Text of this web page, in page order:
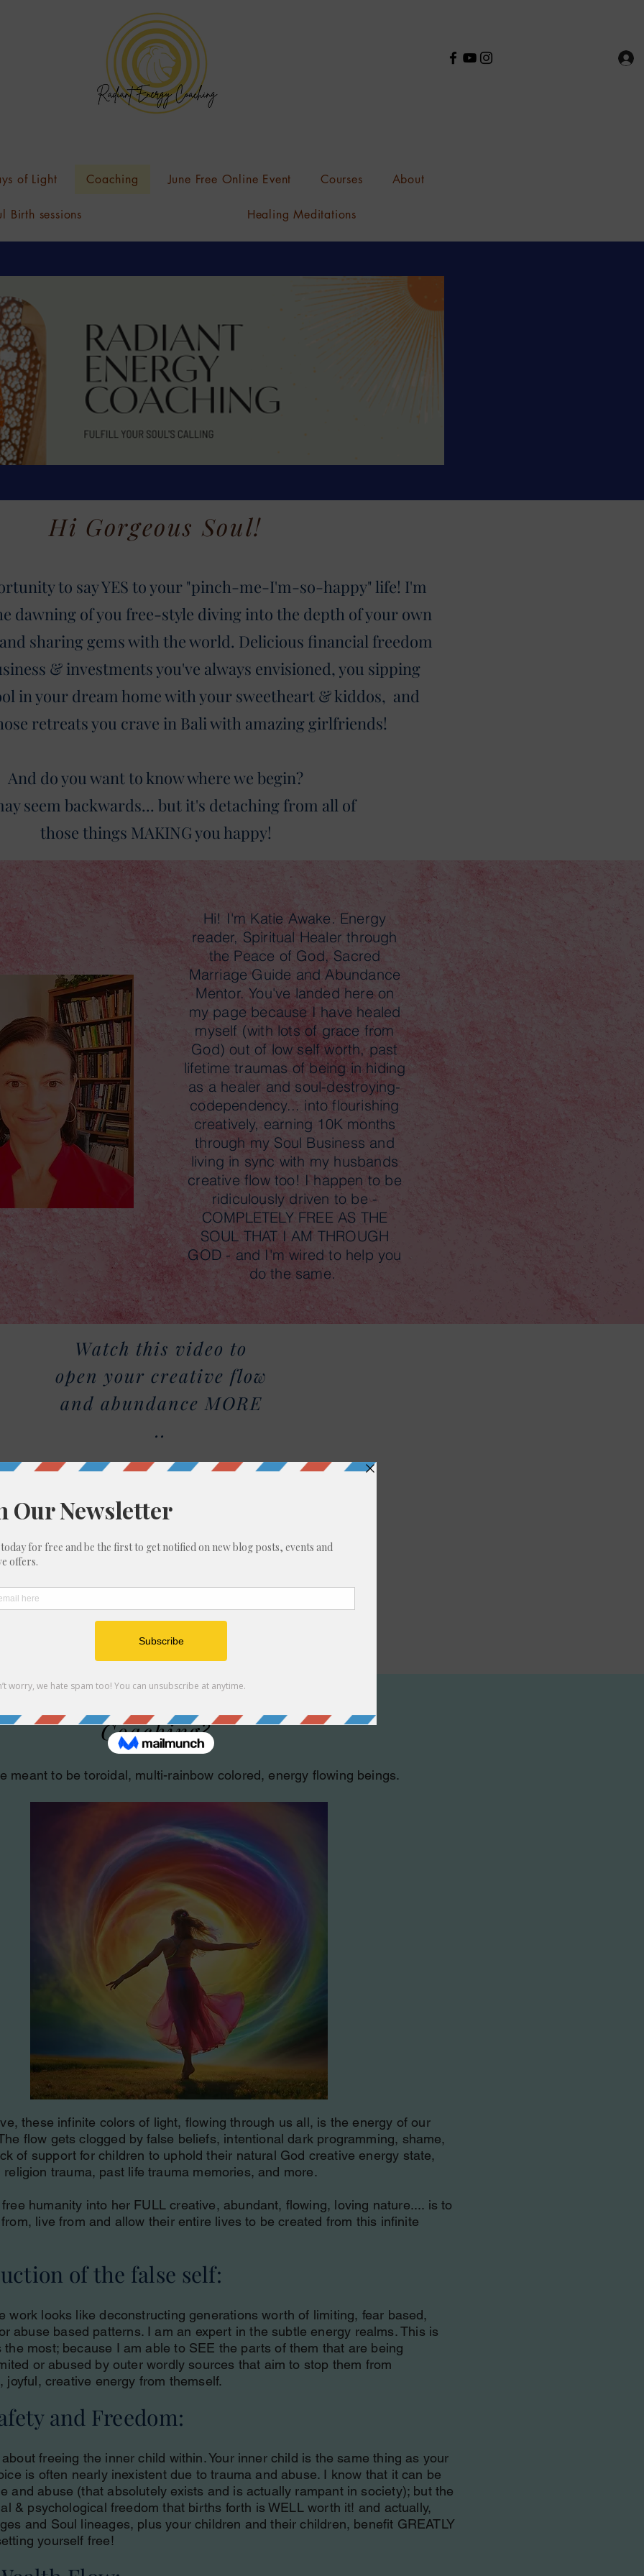
of Light Coaching June Free Online Event Courses About
Birth sessions Healing Meditations
Hi Gorgeous Soul!
to say YES to your "pinch-me-I'm-so-happy" life! I'm
dawning of you free-style diving into the depth of your own
sharing gems with the world. Delicious financial freedom
& investments you've always envisioned, you sipping
in your dream home with your sweetheart & kiddos, and
retreats you crave in Bali with amazing girlfriends!
And do you want to know where we begin?
seem backwards... but it's detaching from all of
those things MAKING you happy!
Hi! I'm Katie Awake. Energy
reader, Spiritual Healer through
the Peace of God, Sacred
Marriage Guide and Abundance
Mentor. You've landed here on
my page because I have healed
myself (with lots of grace from
God) out of low self worth, past
lifetime traumas of being in hiding
as a healer and soul-destroying-
codependency... into flourishing
creatively, earning 10K months
through my Soul Business and
living in sync with my husbands
creative flow too! I happen to be
ridiculously driven to be -
COMPLETELY FREE AS THE
SOUL THAT I AM THROUGH
GOD - and I'm wired to help you
do the same.
Watch this video to
open your creative flow
and abundance MORE
..
What is Radiant Energy
Coaching?
meant to be toroidal, multi-rainbow colored, energy flowing beings.
these infinite colors of light, flowing through us all, is the energy of our
flow gets clogged by false beliefs, intentional dark programming, shame,
of support for children to uphold their natural God creative energy state,
religion trauma, past life trauma memories, and more.
humanity into her FULL creative, abundant, flowing, loving nature.... is to
live from and allow their entire lives to be created from this infinite
of the false self:
work looks like deconstructing generations worth of limiting, fear based,
abuse based patterns. I am an expert in the subtle energy realms. This is
most; because I am able to SEE the parts of them that are being
or abused by outer wordly sources that aim to stop them from
joyful, creative energy from themself.
and Freedom:
freeing the inner child within. Your inner child is the same thing as your
is often nearly inexistent due to trauma and abuse. I know that it can be
and abuse (that absolutely exists and is actually rampant in society); but the
& psychological freedom that births forth is WELL worth it! and actually,
and Soul lineages, plus your children and their children, benefit GREATLY
yourself free!